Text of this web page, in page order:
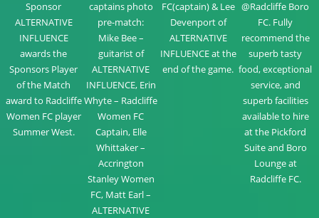
Sponsor
ALTERNATIVE
INFLUENCE
awards the
Sponsors Player
of the Match
award to Radcliffe
Women FC player
Summer West.
captains photo
pre-match:
Mike Bee –
guitarist of
ALTERNATIVE
INFLUENCE, Erin
Whyte – Radcliffe
Women FC
Captain, Elle
Whittaker –
Accrington
Stanley Women
FC, Matt Earl –
ALTERNATIVE
FC(captain) & Lee
Devenport of
ALTERNATIVE
INFLUENCE at the
end of the game.
@Radcliffe Boro
FC. Fully
recommend the
superb tasty
food, exceptional
service, and
superb facilities
available to hire
at the Pickford
Suite and Boro
Lounge at
Radcliffe FC.